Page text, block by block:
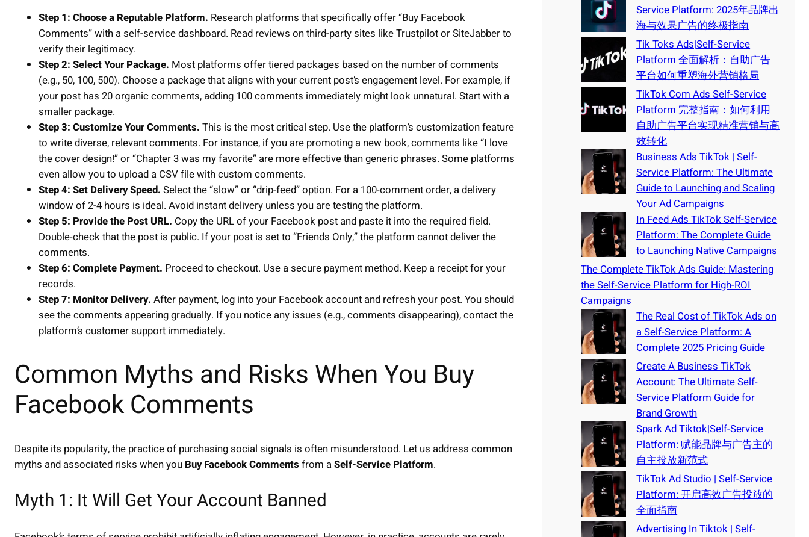
Step 1: Choose a Reputable Platform. Research platforms that specifically offer “Buy Facebook
Comments” with a self-service dashboard. Read reviews on third-party sites like Trustpilot or SiteJabber to
verify their legitimacy.
Step 2: Select Your Package. Most platforms offer tiered packages based on the number of comments
(e.g., 50, 100, 500). Choose a package that aligns with your current post’s engagement level. For example, if
your post has 20 organic comments, adding 100 comments immediately might look unnatural. Start with a
smaller package.
Step 3: Customize Your Comments. This is the most critical step. Use the platform’s customization feature
to write diverse, relevant comments. For instance, if you are promoting a new book, comments like “I love
the cover design!” or “Chapter 3 was my favorite” are more effective than generic phrases. Some platforms
even allow you to upload a CSV file with custom comments.
Step 4: Set Delivery Speed. Select the “slow” or “drip-feed” option. For a 100-comment order, a delivery
window of 2-4 hours is ideal. Avoid instant delivery unless you are testing the platform.
Step 5: Provide the Post URL. Copy the URL of your Facebook post and paste it into the required field.
Double-check that the post is public. If your post is set to “Friends Only,” the platform cannot deliver the
comments.
Step 6: Complete Payment. Proceed to checkout. Use a secure payment method. Keep a receipt for your
records.
Step 7: Monitor Delivery. After payment, log into your Facebook account and refresh your post. You should
see the comments appearing gradually. If you notice any issues (e.g., comments disappearing), contact the
platform’s customer support immediately.
Common Myths and Risks When You Buy
Facebook Comments
Despite its popularity, the practice of purchasing social signals is often misunderstood. Let us address common
myths and associated risks when you Buy Facebook Comments from aSelf-Service Platform.
Myth 1: It Will Get Your Account Banned
Service Platform: 2025年品牌出
海与效果广告的终极指南
Tik Toks Ads|Self-Service
Platform 全面解析：自助广告
平台如何重塑海外营销格局
TikTok Com Ads Self-Service
Platform 完整指南：如何利用
自助广告平台实现精准营销与高
效转化
Business Ads TikTok | Self-
Service Platform: The Ultimate
Guide to Launching and Scaling
Your Ad Campaigns
In Feed Ads TikTok Self-Service
Platform: The Complete Guide
to Launching Native Campaigns
The Complete TikTok Ads Guide: Mastering
the Self-Service Platform for High-ROI
Campaigns
The Real Cost of TikTok Ads on
a Self-Service Platform: A
Complete 2025 Pricing Guide
Create A Business TikTok
Account: The Ultimate Self-
Service Platform Guide for
Brand Growth
Spark Ad Tiktok|Self-Service
Platform: 赋能品牌与广告主的
自主投放新范式
TikTok Ad Studio | Self-Service
Platform: 开启高效广告投放的
全面指南
Advertising In Tiktok | Self-